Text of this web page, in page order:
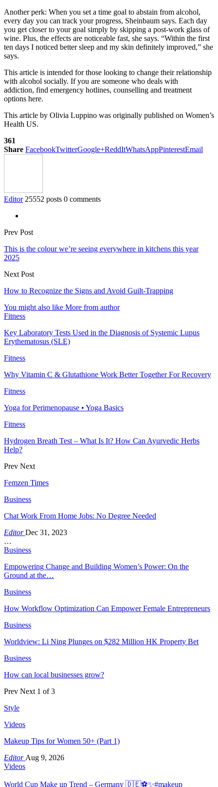
Another perk: When you set a time goal to abstain from alcohol,
every day you can track your progress, Sheinbaum says. Each day
you get closer to your goal simply by skipping a post-work glass of
wine. Plus, the effects are noticeable fast, she says. “Within the first
ten days I noticed better sleep and my skin definitely improved,” she
says.
This article is intended for those looking to change their relationship
with alcohol socially. If you are someone who deals with
addiction, find emergency hotlines, counselling and treatment
options here.
This article by Olivia Luppino was originally published on Women’s
Health US.
361
Share FacebookTwitterGoogle+ReddItWhatsAppPinterestEmail
Editor 25552 posts 0 comments
Prev Post
This is the colour we’re seeing everywhere in kitchens this year
2025
Next Post
How to Recognize the Signs and Avoid Guilt-Trapping
You might also like More from author
Fitness
Key Laboratory Tests Used in the Diagnosis of Systemic Lupus
Erythematosus (SLE)
Fitness
Why Vitamin C & Glutathione Work Better Together For Recovery
Fitness
Yoga for Perimenopause • Yoga Basics
Fitness
Hydrogen Breath Test – What Is It? How Can Ayurvedic Herbs
Help?
Prev Next
Femzen Times
Business
Chat Work From Home Jobs: No Degree Needed
EditorDec 31, 2023
…
Business
Empowering Change and Building Women’s Power: On the
Ground at the…
Business
How Workflow Optimization Can Empower Female Entrepreneurs
Business
Worldview: Li Ning Plunges on $282 Million HK Property Bet
Business
How can local businesses grow?
Prev Next 1 of 3
Style
Videos
Makeup Tips for Women 50+ (Part 1)
Editor Aug 9, 2026
Videos
World Cup Make up Trend – Germany 🇩🇪⚽️✨#makeup